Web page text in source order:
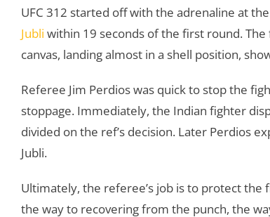
UFC 312 started off with the adrenaline at
Jubli within 19 seconds of the first round.
canvas, landing almost in a shell position,
Referee Jim Perdios was quick to stop the
stoppage. Immediately, the Indian fighter
divided on the ref’s decision. Later Perdios
Jubli.
Ultimately, the referee’s job is to protect the
the way to recovering from the punch, the